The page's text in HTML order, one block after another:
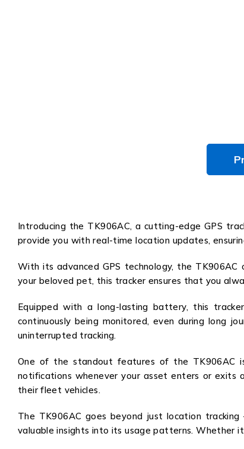
Introducing the TK906AC, a cutting-edge GPS
provide you with real-time location updates,
With its advanced GPS technology, the
your beloved pet, this tracker ensures that you
Equipped with a long-lasting battery, this
continuously being monitored, even during long
uninterrupted tracking.
One of the standout features of the TK906AC
notifications whenever your asset enters or exits
their fleet vehicles.
The TK906AC goes beyond just location
valuable insights into its usage patterns. Whether